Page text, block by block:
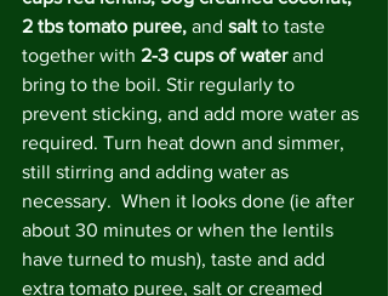
2 tbs tomato puree, and salt to taste
together with 2-3 cups of water and
bring to the boil. Stir regularly to
prevent sticking, and add more water as
required. Turn heat down and simmer,
still stirring and adding water as
necessary.  When it looks done (ie after
about 30 minutes or when the lentils
have turned to mush), taste and add
extra tomato puree, salt or creamed